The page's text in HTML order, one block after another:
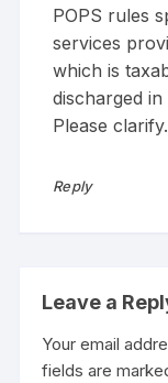
POPS rules
services
which is
discharged
Please clarify.
Reply
Leave a
Your email
fields are